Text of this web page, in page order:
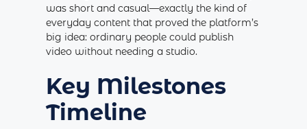
was short and casual—exactly the kind of
everyday content that proved the platform’s
big idea: ordinary people could publish
video without needing a studio.
Key Milestones
Timeline